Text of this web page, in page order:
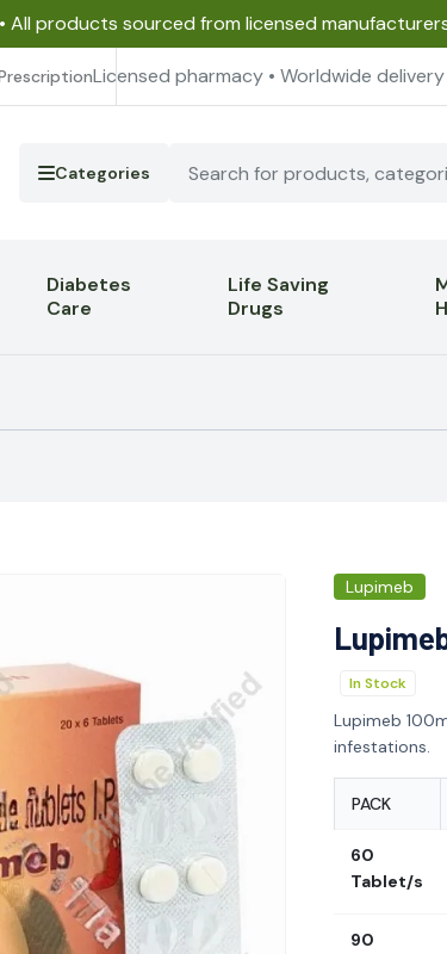
All products sourced from licensed
Licensed pharmacy • Worldwide delivery
Categories
Diabetes
Care
Life Saving
Drugs
Lupimeb
In Stock
Lupimeb
infestations.
PACK
60
Tablet/s
90